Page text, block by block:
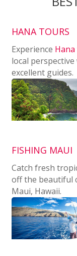
HANA TOURS
Experience Hana
local perspective
excellent guides.
FISHING MAUI
Catch fresh
off the beautiful
Maui, Hawaii.